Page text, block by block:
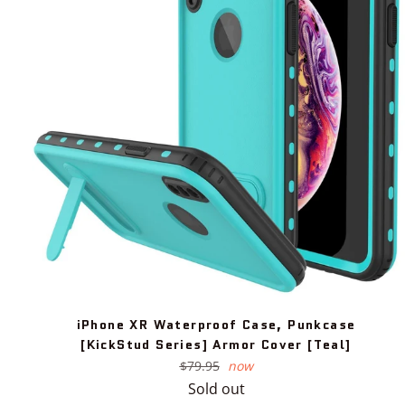
iPhone XR Waterproof Case, Punkcase
[KickStud Series] Armor Cover [Teal]
Regular
price
$79.95 now
Sold out